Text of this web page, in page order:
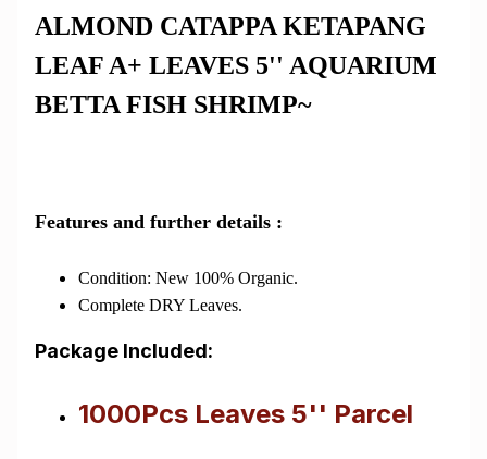
ALMOND CATAPPA KETAPANG
LEAF A+ LEAVES 5'' AQUARIUM
BETTA FISH SHRIMP~
Features and further details :
Condition: New 100% Organic.
Complete DRY Leaves.
Package Included:
1000Pcs Leaves 5'' Parcel